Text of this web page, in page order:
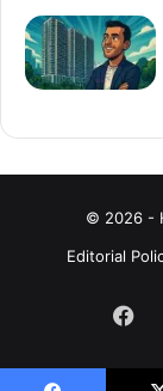
© 2026 -
Editorial